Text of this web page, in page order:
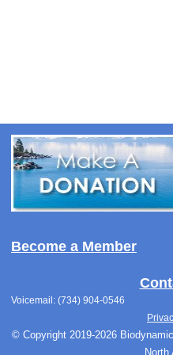
Become a Member
Voicemail: (734) 904-0546
© Copyright 2019-2026
North